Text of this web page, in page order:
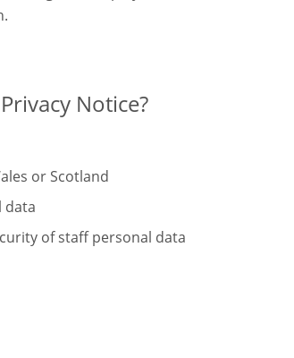
Notice?
or Scotland
data
of staff personal data